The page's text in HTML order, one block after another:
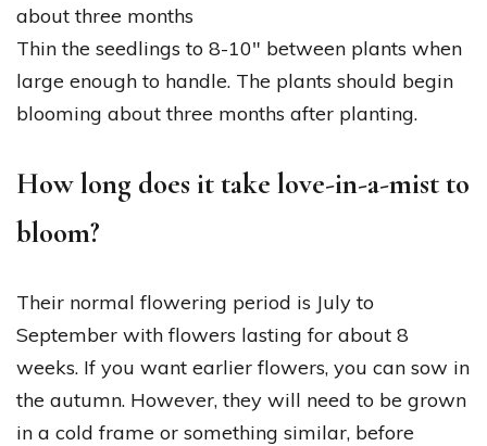
about three months
Thin the seedlings to 8-10″ between plants when
large enough to handle. The plants should begin
blooming about three months after planting.
How long does it take love-in-a-mist to
bloom?
Their normal flowering period is July to
September with flowers lasting for about 8
weeks. If you want earlier flowers, you can sow in
the autumn. However, they will need to be grown
in a cold frame or something similar, before